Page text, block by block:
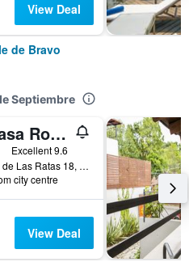
View Deal
de Bravo
Septiembre
La Casa Rodavento
Excellent 9.6
Callejon de Las Ratas 18, Valle de Bravo, Mexico State, Mexico
city centre
View Deal